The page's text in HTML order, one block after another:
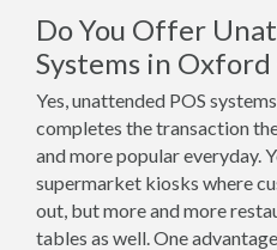
Do You Offer
Systems in
Yes, unattended POS
completes the transaction
and more popular everyday.
supermarket kiosks where
out, but more and more
tables as well. One